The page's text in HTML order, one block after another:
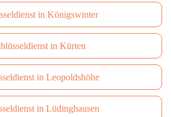
in Königswinter
in Kürten
in Leopoldshöhe
in Lüdinghausen